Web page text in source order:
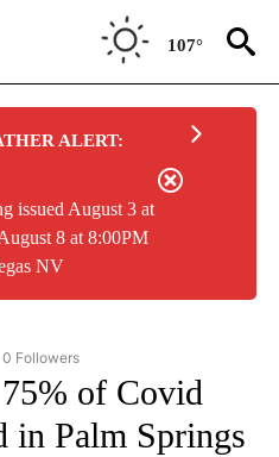
107°
ALERT:
issued August 3 at
8 at 8:00PM
NV
"CORONAVIRUS" TO RECEIVE
0 Followers
of Covid
in Palm Springs